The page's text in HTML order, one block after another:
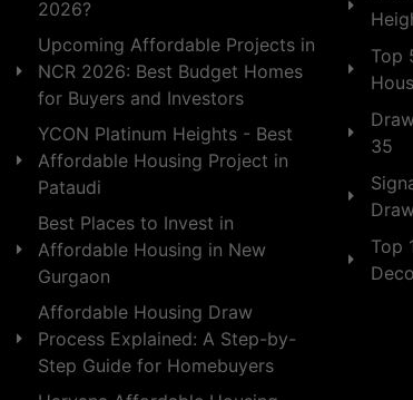
2026?
Upcoming Affordable Projects in
NCR 2026: Best Budget Homes
for Buyers and Investors
YCON Platinum Heights - Best
Affordable Housing Project in
Pataudi
Best Places to Invest in
Affordable Housing in New
Gurgaon
Affordable Housing Draw
Process Explained: A Step-by-
Step Guide for Homebuyers
Top
35
Top